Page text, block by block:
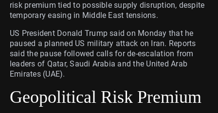
risk premium tied to possible supply disruption, despite
temporary easing in Middle East tensions.
US President Donald Trump said on Monday that he
paused a planned US military attack on Iran. Reports
said the pause followed calls for de-escalation from
leaders of Qatar, Saudi Arabia and the United Arab
Emirates (UAE).
Geopolitical Risk Premium